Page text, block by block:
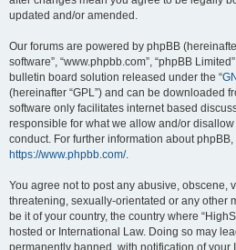
updated and/or amended.
Our forums are powered by phpBB (hereinafter
software”, “www.phpbb.com”, “phpBB
bulletin board solution released under the “
(hereinafter “GPL”) and can be downloaded
software only facilitates internet based
responsible for what we allow and/or
conduct. For further information about
https://www.phpbb.com/.
You agree not to post any abusive, obscene,
threatening, sexually-orientated or any other
be it of your country, the country where
hosted or International Law. Doing so may
permanently banned, with notification of your